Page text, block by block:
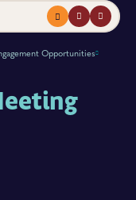
Menuprofilesearch
Opportunities